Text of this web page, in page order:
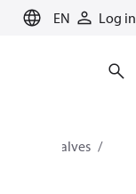
EN Log in
Valves